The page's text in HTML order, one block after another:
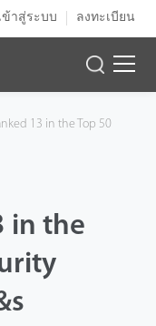
ข้าสู่ระบบ ลงทะเบียน
13 in the Top 50
in the